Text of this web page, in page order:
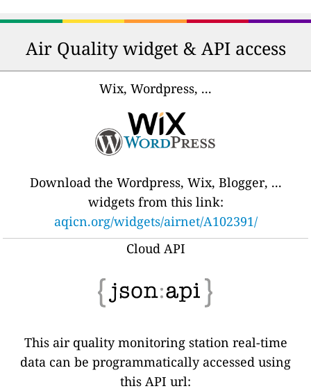
Air Quality widget & API access
Wix, Wordpress, ...
Download the Wordpress, Wix, Blogger, ...
widgets from this link:
aqicn.org/widgets/airnet/A102391/
Cloud API
This air quality monitoring station real-time
data can be programmatically accessed using
this API url: